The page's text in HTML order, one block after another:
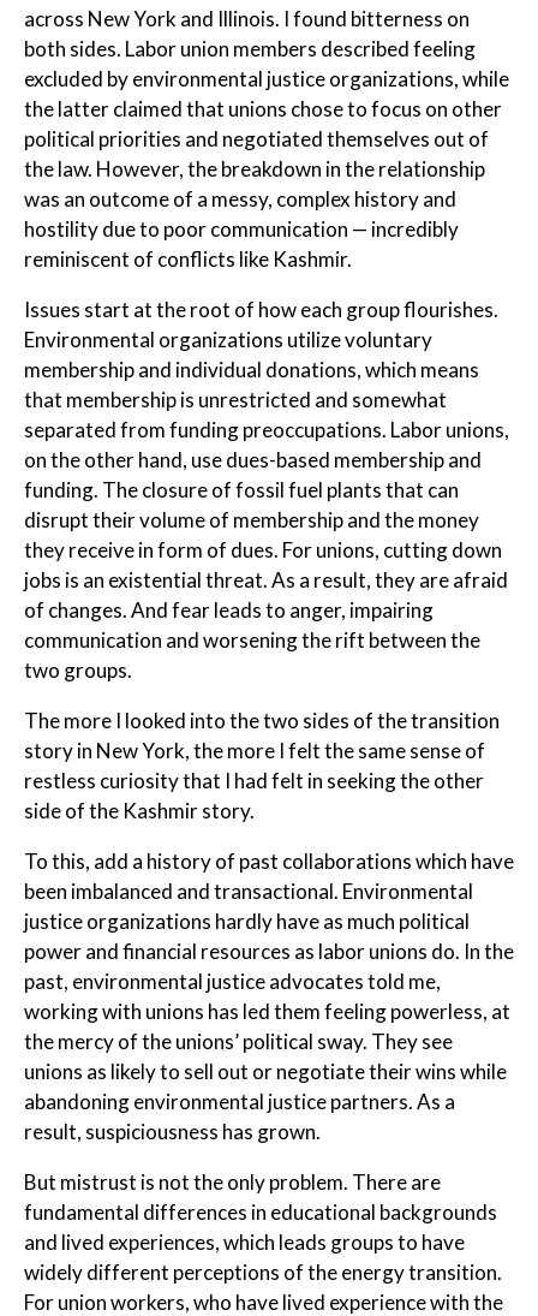
across New York and Illinois. I found bitterness on
both sides. Labor union members described feeling
excluded by environmental justice organizations, while
the latter claimed that unions chose to focus on other
political priorities and negotiated themselves out of
the law. However, the breakdown in the relationship
was an outcome of a messy, complex history and
hostility due to poor communication — incredibly
reminiscent of conflicts like Kashmir.
Issues start at the root of how each group flourishes.
Environmental organizations utilize voluntary
membership and individual donations, which means
that membership is unrestricted and somewhat
separated from funding preoccupations. Labor unions,
on the other hand, use dues-based membership and
funding. The closure of fossil fuel plants that can
disrupt their volume of membership and the money
they receive in form of dues. For unions, cutting down
jobs is an existential threat. As a result, they are afraid
of changes. And fear leads to anger, impairing
communication and worsening the rift between the
two groups.
The more I looked into the two sides of the transition
story in New York, the more I felt the same sense of
restless curiosity that I had felt in seeking the other
side of the Kashmir story.
To this, add a history of past collaborations which have
been imbalanced and transactional. Environmental
justice organizations hardly have as much political
power and financial resources as labor unions do. In the
past, environmental justice advocates told me,
working with unions has led them feeling powerless, at
the mercy of the unions’ political sway. They see
unions as likely to sell out or negotiate their wins while
abandoning environmental justice partners. As a
result, suspiciousness has grown.
But mistrust is not the only problem. There are
fundamental differences in educational backgrounds
and lived experiences, which leads groups to have
widely different perceptions of the energy transition.
For union workers, who have lived experience with the